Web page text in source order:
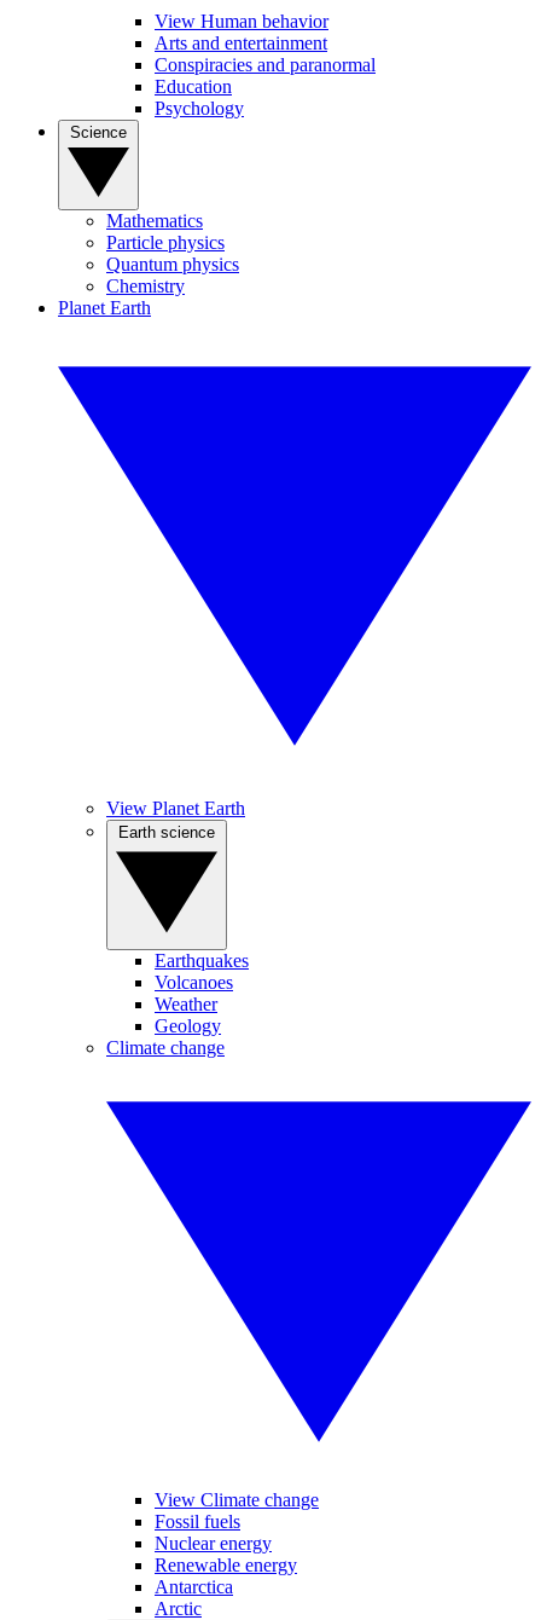
View Human behavior
Arts and entertainment
Conspiracies and paranormal
Education
Psychology
Mathematics
Particle physics
Quantum physics
Chemistry
Planet Earth
View Planet Earth
Earthquakes
Volcanoes
Weather
Geology
Climate change
View Climate change
Fossil fuels
Nuclear energy
Renewable energy
Antarctica
Arctic